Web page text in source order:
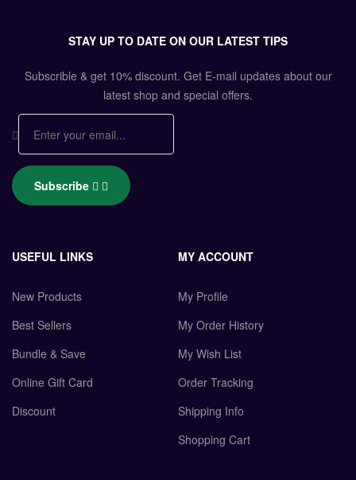
STAY UP TO DATE ON OUR LATEST TIPS
Subscrible & get 10%discount. Get E-mail updates about our
latest shop and special offers.
Subscribe
USEFUL LINKS
New Products
Best Sellers
Bundle & Save
Online Gift Card
Discount
MY ACCOUNT
My Profile
My Order History
My Wish List
Order Tracking
Shipping Info
Shopping Cart